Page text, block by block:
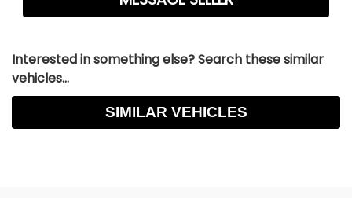
Interested in something else? Search these similar
vehicles...
SIMILAR VEHICLES